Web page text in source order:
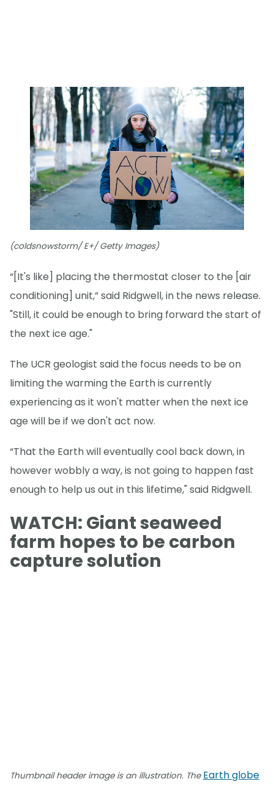
(coldsnowstorm/ E+/ Getty Images)
“[It's like] placing the thermostat closer to the [air
conditioning] unit,” said Ridgwell, in the news release.
"Still, it could be enough to bring forward the start of
the next ice age."
The UCR geologist said the focus needs to be on
limiting the warming the Earth is currently
experiencing as it won't matter when the next ice
age will be if we don't act now.
“That the Earth will eventually cool back down, in
however wobbly a way, is not going to happen fast
enough to help us out in this lifetime," said Ridgwell.
WATCH: Giant seaweed
farm hopes to be carbon
capture solution
Thumbnail header image is an illustration. The Earth globe